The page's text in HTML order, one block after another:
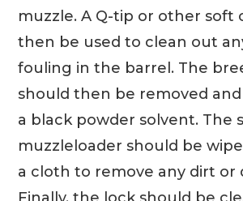
muzzle. A Q-tip or other soft
then be used to clean out
fouling in the barrel. The
should then be removed
a black powder solvent. The
muzzleloader should be
a cloth to remove any dirt or